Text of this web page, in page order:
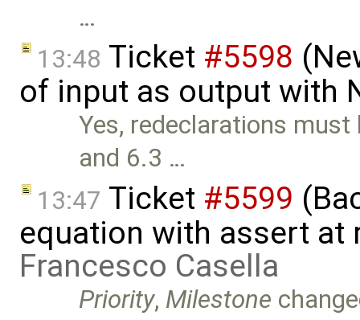
…
13:48 Ticket #5598
of input as output with
Yes, redeclarations
and 6.3 …
13:47 Ticket #5599
equation with assert at
Francesco Casella
Priority, Milestone